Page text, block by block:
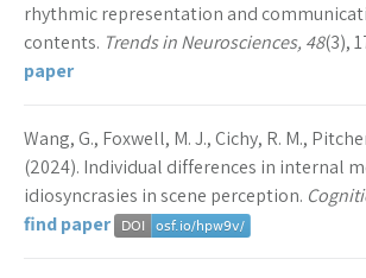
rhythmic representation and
contents. Trends in Neurosciences, 48(3),
paper
Wang, G., Foxwell, M. J., Cichy, R. M.,
(2024). Individual differences in internal
idiosyncrasies in scene perception.
find paper